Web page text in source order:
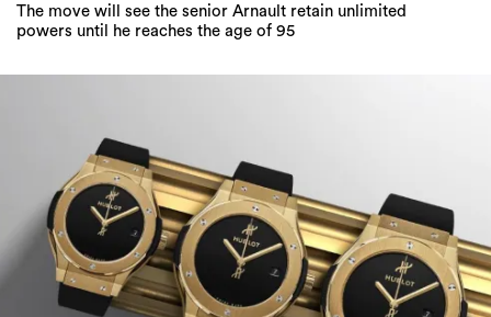
The move will see the senior Arnault retain unlimited
powers until he reaches the age of 95